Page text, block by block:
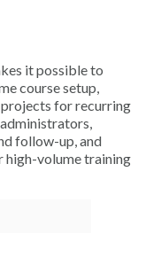
it possible to
course setup,
for recurring
follow-up, and
high-volume training